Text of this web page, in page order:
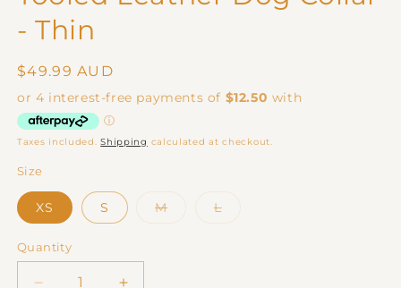
- Thin
Regular
price
$49.99 AUD
Taxes included.Shipping calculated at checkout.
Size
XS S MVariantLVariant
Quantity